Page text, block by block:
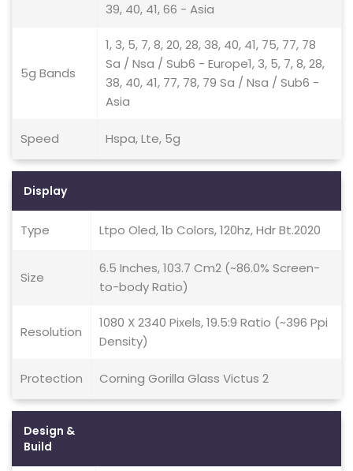
39, 40, 41, 66 - Asia
5g Bands
1, 3, 5, 7, 8, 20, 28, 38, 40, 41, 75, 77, 78
Sa / Nsa / Sub6 - Europe1, 3, 5, 7, 8, 28,
38, 40, 41, 77, 78, 79 Sa / Nsa / Sub6 -
Asia
Speed Hspa, Lte, 5g
Display
Type Ltpo Oled, 1b Colors, 120hz, Hdr Bt.2020
Size
6.5 Inches, 103.7 Cm2 (~86.0% Screen-
to-body Ratio)
Resolution
1080 X 2340 Pixels, 19.5:9 Ratio (~396 Ppi
Density)
Protection Corning Gorilla Glass Victus 2
Design &
Build